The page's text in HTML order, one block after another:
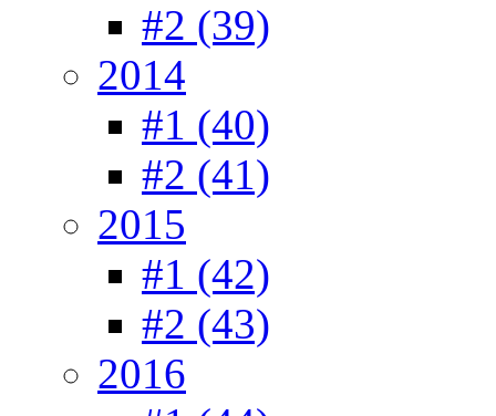
#2 (39)
2014
#1 (40)
#2 (41)
2015
#1 (42)
#2 (43)
2016